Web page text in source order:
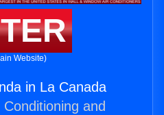
Website)
in La Canada
and